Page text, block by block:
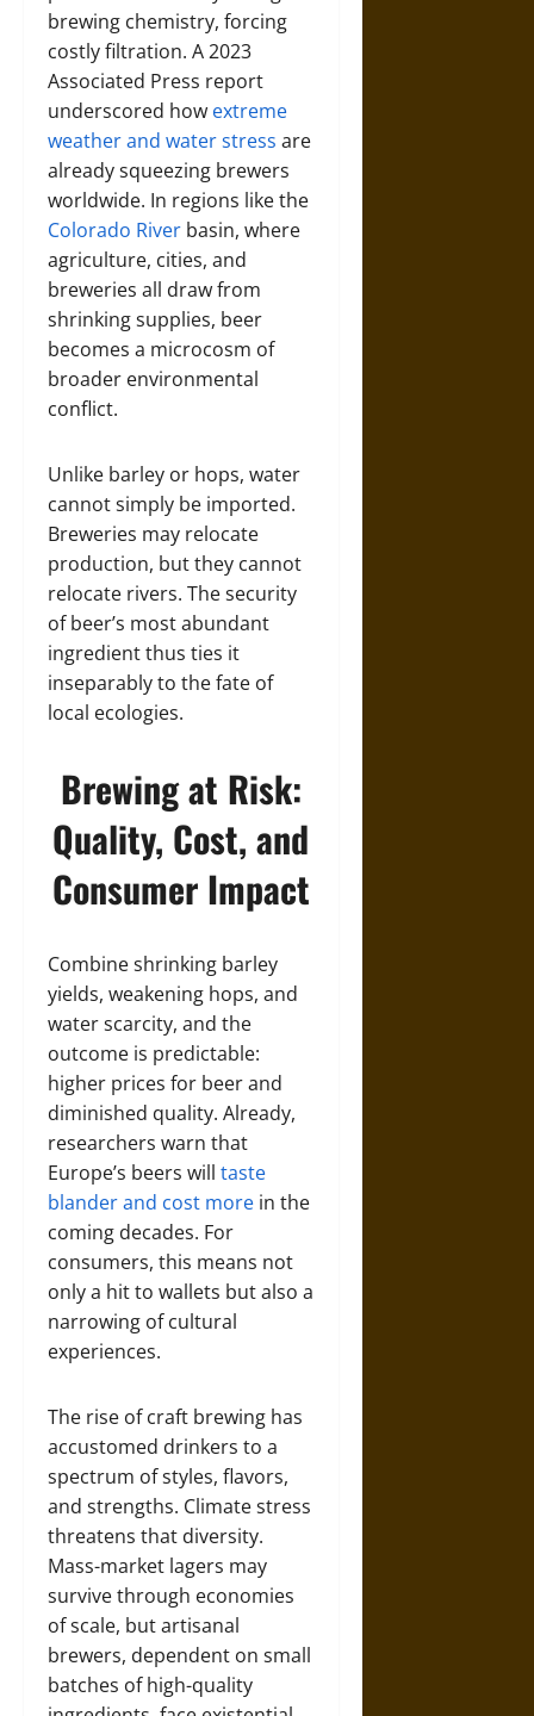
brewing chemistry, forcing
costly filtration. A 2023
Associated Press report
underscored how extreme
weather and water stress are
already squeezing brewers
worldwide. In regions like the
Colorado River basin, where
agriculture, cities, and
breweries all draw from
shrinking supplies, beer
becomes a microcosm of
broader environmental
conflict.
Unlike barley or hops, water
cannot simply be imported.
Breweries may relocate
production, but they cannot
relocate rivers. The security
of beer’s most abundant
ingredient thus ties it
inseparably to the fate of
local ecologies.
Brewing at Risk:
Quality, Cost, and
Consumer Impact
Combine shrinking barley
yields, weakening hops, and
water scarcity, and the
outcome is predictable:
higher prices for beer and
diminished quality. Already,
researchers warn that
Europe’s beers will taste
blander and cost more in the
coming decades. For
consumers, this means not
only a hit to wallets but also a
narrowing of cultural
experiences.
The rise of craft brewing has
accustomed drinkers to a
spectrum of styles, flavors,
and strengths. Climate stress
threatens that diversity.
Mass-market lagers may
survive through economies
of scale, but artisanal
brewers, dependent on small
batches of high-quality